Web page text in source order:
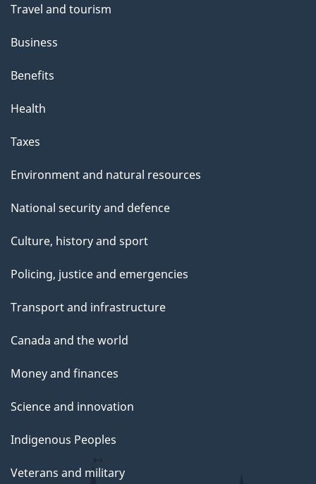
Travel and tourism
Business
Benefits
Health
Taxes
Environment and natural resources
National security and defence
Culture, history and sport
Policing, justice and emergencies
Transport and infrastructure
Canada and the world
Money and finances
Science and innovation
Indigenous Peoples
Veterans and military